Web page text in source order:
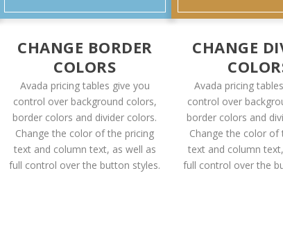
CHANGE BORDER
COLORS
Avada pricing tables give you
control over background colors,
border colors and divider colors.
Change the color of the pricing
text and column text, as well as
full control over the button styles.
CHANGE
Avada pricing
control over
border colors and
Change the color of
text and column
full control over the